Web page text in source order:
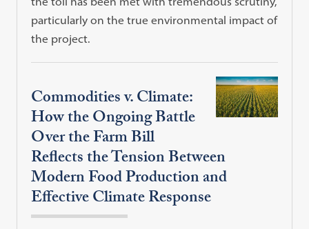
particularly on the true environmental impact of
the project.
Commodities v. Climate:
How the Ongoing Battle
Over the Farm Bill
Reflects the Tension Between
Modern Food Production and
Effective Climate Response